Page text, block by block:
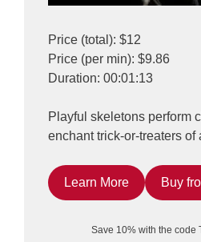
Price (total): $12
Price (per min): $9.86
Duration: 00:01:13
Playful skeletons perform
enchant trick-or-treaters of
Learn More Buy
Save 10% with the code